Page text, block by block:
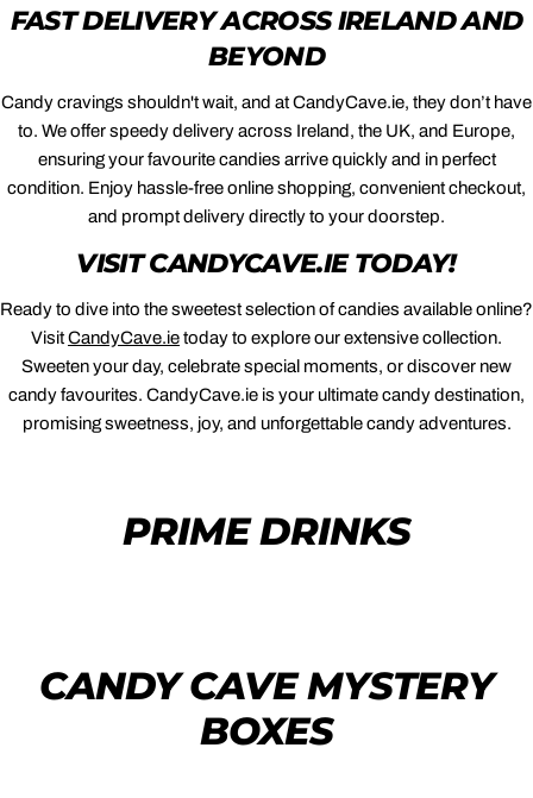
FAST DELIVERY ACROSS IRELAND AND
BEYOND
Candy cravings shouldn't wait, and at CandyCave.ie, they don’t have
to. We offer speedy delivery across Ireland, the UK, and Europe,
ensuring your favourite candies arrive quickly and in perfect
condition. Enjoy hassle-free online shopping, convenient checkout,
and prompt delivery directly to your doorstep.
VISIT CANDYCAVE.IE TODAY!
Ready to dive into the sweetest selection of candies available online?
VisitCandyCave.ietoday to explore our extensive collection.
Sweeten your day, celebrate special moments, or discover new
candy favourites. CandyCave.ie is your ultimate candy destination,
promising sweetness, joy, and unforgettable candy adventures.
PRIME DRINKS
CANDY CAVE MYSTERY
BOXES